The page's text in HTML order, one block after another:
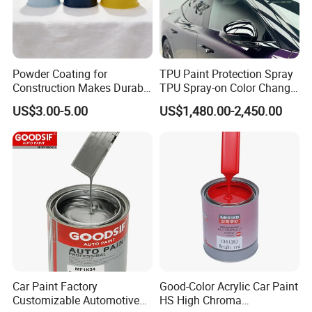
* Excellent durable high gloss
* Excellent clarity and flowing
* Stain and chemical resistance
Paint, Electrical Insulating Varnish, Furniture Paint, metal surface
Powder Coating for
Construction Makes Durable
Finish for Auto Wheel
Industrial Metallic
US$3.00-5.00
TPU Paint Protection Spray
TPU Spray-on Color Change
Film Peels off Clean
Removable Paint Protection
Spray Liquid TPU Film
US$1,480.00-2,450.00
Car Paint Factory
Customizable Automotive
Good-Color Acrylic Car Paint
HS High Chroma